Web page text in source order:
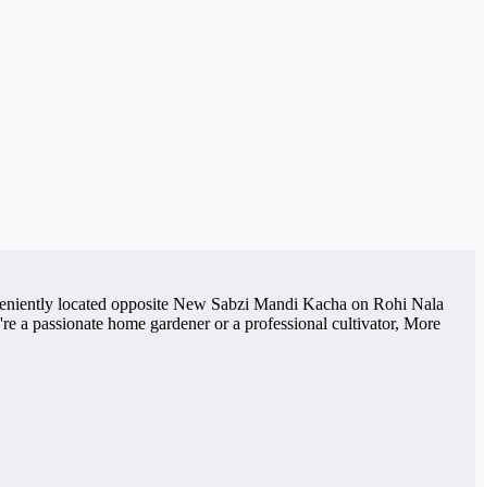
located opposite New Sabzi Mandi Kacha on Rohi Nala
a passionate home gardener or a professional cultivator, More